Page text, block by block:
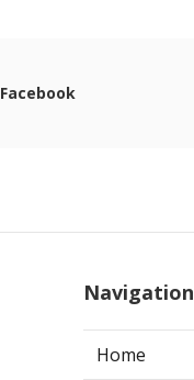
Facebook
Navigation
Home